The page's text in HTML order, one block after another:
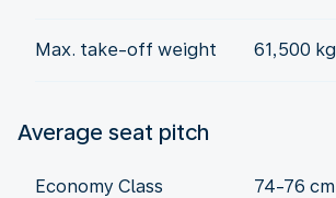
Max. take-off weight 61,500 kg
Average seat pitch
Economy Class 74-76 cm